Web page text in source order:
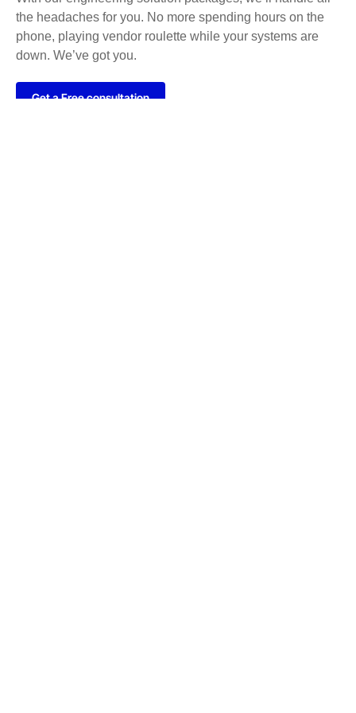
the headaches for you. No more spending hours on the
phone, playing vendor roulette while your systems are
down. We’ve got you.
Get a Free consultation